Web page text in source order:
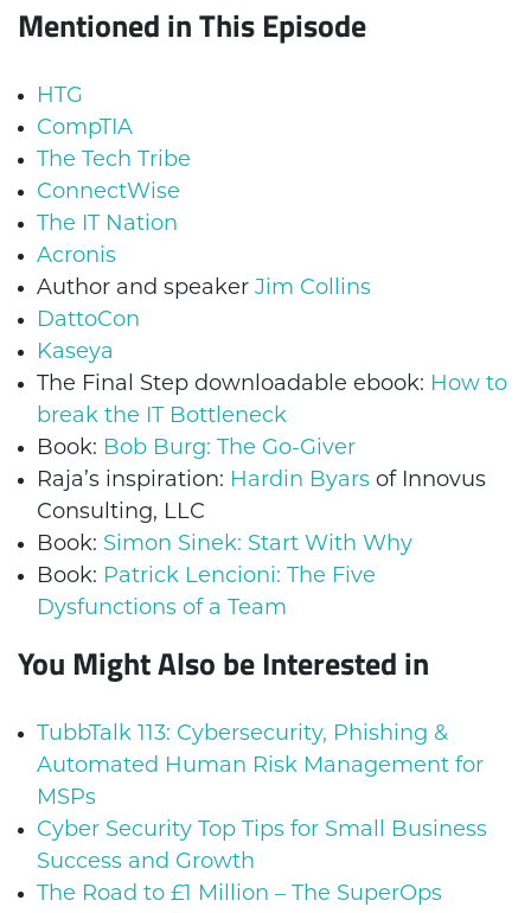
Mentioned in This Episode
HTG
CompTIA
The Tech Tribe
ConnectWise
The IT Nation
Acronis
Author and speaker Jim Collins
DattoCon
Kaseya
The Final Step downloadable ebook: How to
break the IT Bottleneck
Book: Bob Burg: The Go-Giver
Raja’s inspiration: Hardin Byars of Innovus
Consulting, LLC
Book: Simon Sinek: Start With Why
Book: Patrick Lencioni: The Five
Dysfunctions of a Team
You Might Also be Interested in
TubbTalk 113: Cybersecurity, Phishing &
Automated Human Risk Management for
MSPs
Cyber Security Top Tips for Small Business
Success and Growth
The Road to £1 Million – The SuperOps